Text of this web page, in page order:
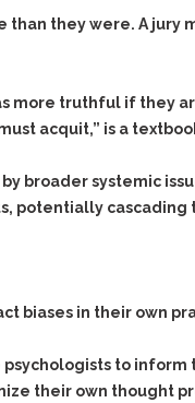
Self-
What
Criminal
Nutshell
The Issues
Remedies
than they were. A
more truthful if they
acquit,” is a
broader systemic
cascading
biases in their own
to
their own thought